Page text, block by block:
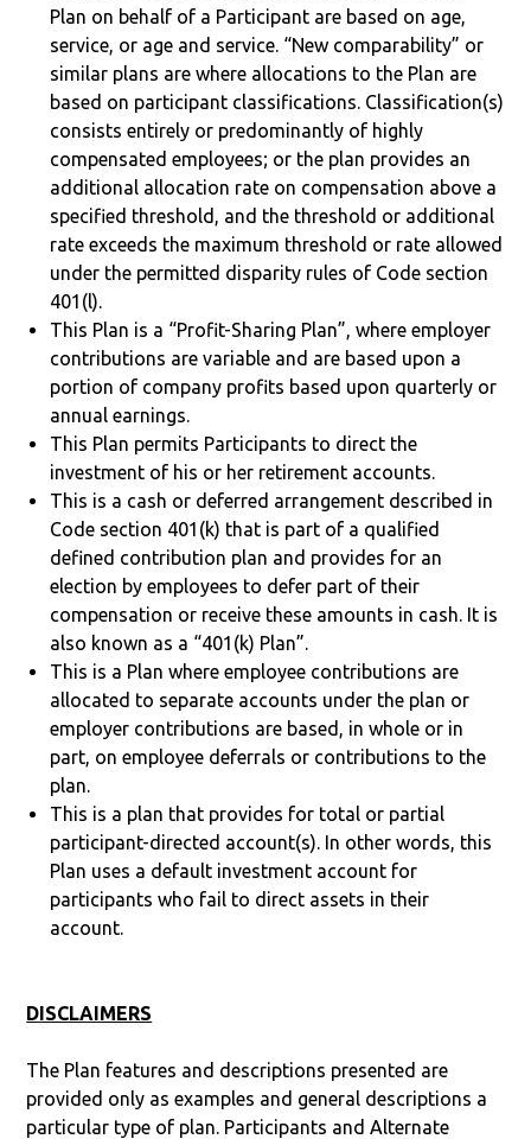
Plan on behalf of a Participant are based on age,
service, or age and service. “New comparability” or
similar plans are where allocations to the Plan are
based on participant classifications. Classification(s)
consists entirely or predominantly of highly
compensated employees; or the plan provides an
additional allocation rate on compensation above a
specified threshold, and the threshold or additional
rate exceeds the maximum threshold or rate allowed
under the permitted disparity rules of Code section
401(l).
This Plan is a “Profit-Sharing Plan”, where employer
contributions are variable and are based upon a
portion of company profits based upon quarterly or
annual earnings.
This Plan permits Participants to direct the
investment of his or her retirement accounts.
This is a cash or deferred arrangement described in
Code section 401(k) that is part of a qualified
defined contribution plan and provides for an
election by employees to defer part of their
compensation or receive these amounts in cash. It is
also known as a “401(k) Plan”.
This is a Plan where employee contributions are
allocated to separate accounts under the plan or
employer contributions are based, in whole or in
part, on employee deferrals or contributions to the
plan.
This is a plan that provides for total or partial
participant-directed account(s). In other words, this
Plan uses a default investment account for
participants who fail to direct assets in their
account.
DISCLAIMERS
The Plan features and descriptions presented are
provided only as examples and general descriptions a
particular type of plan. Participants and Alternate